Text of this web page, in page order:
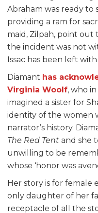
Abraham was ready to
providing a ram for
maid, Zilpah, point out
the incident was not
Issac has been left
Diamant has
Virginia Woolf, who in
imagined a sister for
identity of the women
narrator’s history.
The Red Tent and she
unwilling to be
whose ‘honor was
Her story is for female
only daughter of her
receptacle of all the